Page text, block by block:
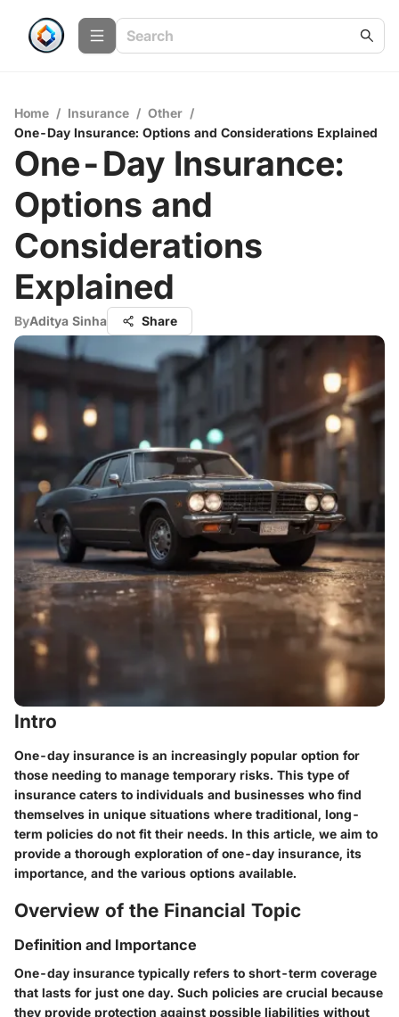
Home / Insurance / Other /
One-Day Insurance: Options and Considerations Explained
One-Day Insurance:
Options and
Considerations
Explained
ByAditya Sinha Share
Intro
One-day insurance is an increasingly popular option for
those needing to manage temporary risks. This type of
insurance caters to individuals and businesses who find
themselves in unique situations where traditional, long-
term policies do not fit their needs. In this article, we aim to
provide a thorough exploration of one-day insurance, its
importance, and the various options available.
Overview of the Financial Topic
Definition and Importance
One-day insurance typically refers to short-term coverage
that lasts for just one day. Such policies are crucial because
they provide protection against possible liabilities without